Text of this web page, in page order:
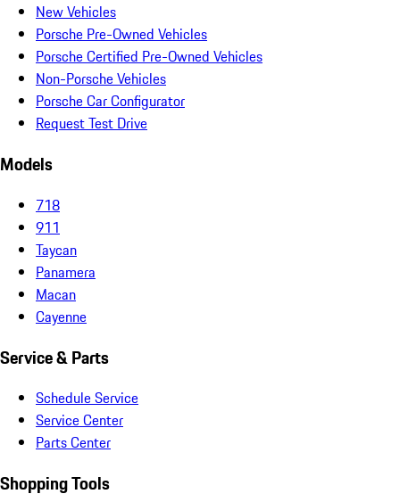
New Vehicles
Porsche Pre-Owned Vehicles
Porsche Certified Pre-Owned Vehicles
Non-Porsche Vehicles
Porsche Car Configurator
Request Test Drive
Models
718
911
Taycan
Panamera
Macan
Cayenne
Service & Parts
Schedule Service
Service Center
Parts Center
Shopping Tools